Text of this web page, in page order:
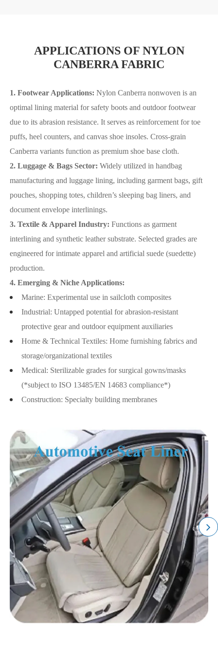
APPLICATIONS OF NYLON
CANBERRA FABRIC
1. Footwear Applications: Nylon Canberra nonwoven is an
optimal lining material for safety boots and outdoor footwear
due to its abrasion resistance. It serves as reinforcement for toe
puffs, heel counters, and canvas shoe insoles. Cross-grain
Canberra variants function as premium shoe base cloth.
2. Luggage & Bags Sector: Widely utilized in handbag
manufacturing and luggage lining, including garment bags, gift
pouches, shopping totes, children’s sleeping bag liners, and
document envelope interlinings.
3. Textile & Apparel Industry: Functions as garment
interlining and synthetic leather substrate. Selected grades are
engineered for intimate apparel and artificial suede (suedette)
production.
4. Emerging & Niche Applications:
Marine: Experimental use in sailcloth composites
Industrial: Untapped potential for abrasion-resistant
protective gear and outdoor equipment auxiliaries
Home & Technical Textiles: Home furnishing fabrics and
storage/organizational textiles
Medical: Sterilizable grades for surgical gowns/masks
(*subject to ISO 13485/EN 14683 compliance*)
Construction: Specialty building membranes